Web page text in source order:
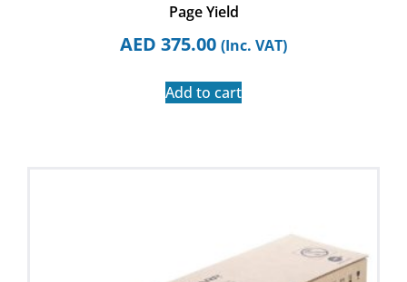
Page Yield
AED 375.00 (Inc. VAT)
Add to cart